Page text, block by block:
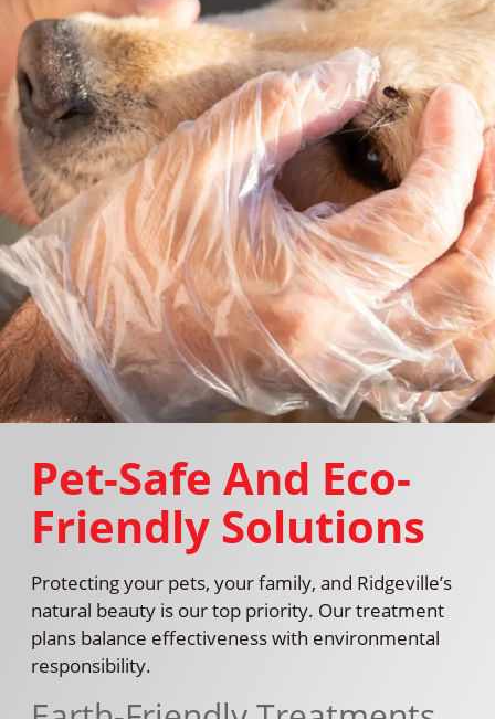
Pet-Safe And Eco-
Friendly Solutions
Protecting your pets, your family, and Ridgeville’s
natural beauty is our top priority. Our treatment
plans balance effectiveness with environmental
responsibility.